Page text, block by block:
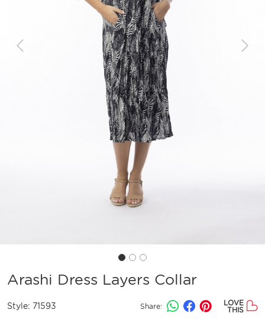
Previous Next
Arashi Dress Layers Collar
Style: 71593 Share:
LOVE
THIS